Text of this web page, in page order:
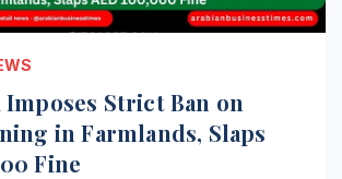
Imposes Strict Ban on
in Farmlands, Slaps
Fine